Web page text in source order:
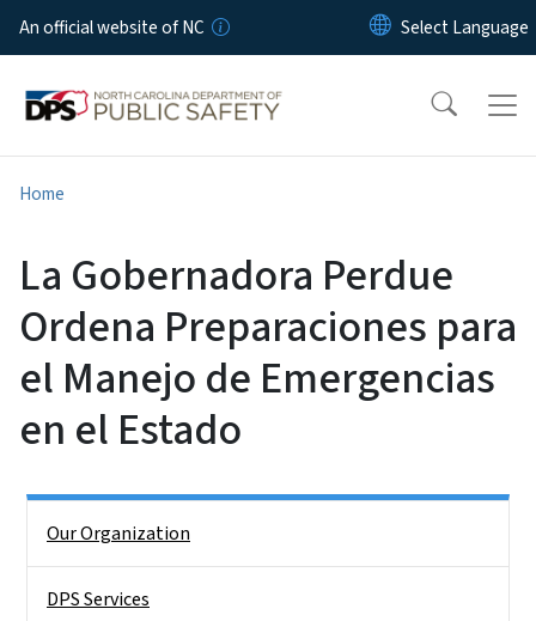
Skip to main content
An official website of NC
Home
La Gobernadora Perdue
Ordena Preparaciones para
el Manejo de Emergencias
en el Estado
Our Organization
DPS Services